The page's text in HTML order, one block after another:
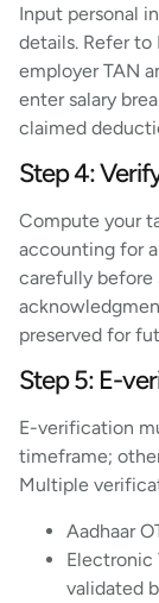
Input personal
details. Refer
employer TAN
enter salary
claimed
Step 4:
Compute your
accounting for
carefully before
preserved for
Step 5: E-
E-verification
timeframe;
Multiple
Aadhaar
Electronic
validated